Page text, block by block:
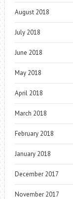
August 2018
July 2018
June 2018
May 2018
April 2018
March 2018
February 2018
January 2018
December 2017
November 2017